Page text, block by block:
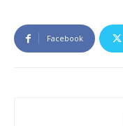
Facebook